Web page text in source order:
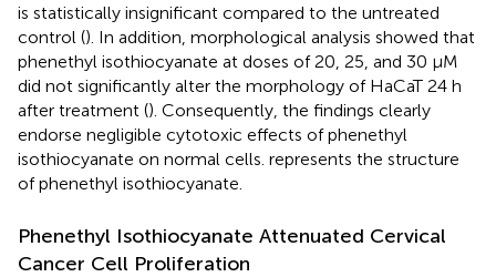
is statistically insignificant compared to the untreated
control (). In addition, morphological analysis showed that
phenethyl isothiocyanate at doses of 20, 25, and 30 μM
did not significantly alter the morphology of HaCaT 24 h
after treatment (). Consequently, the findings clearly
endorse negligible cytotoxic effects of phenethyl
isothiocyanate on normal cells. represents the structure
of phenethyl isothiocyanate.
Phenethyl Isothiocyanate Attenuated Cervical
Cancer Cell Proliferation